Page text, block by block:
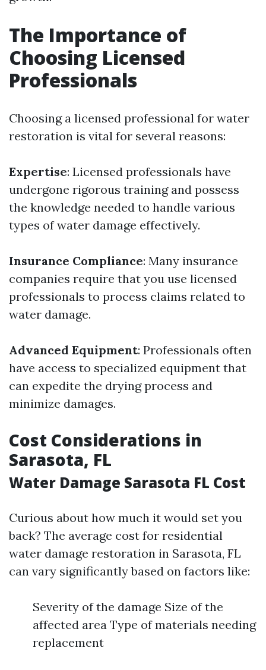
The Importance of
Choosing Licensed
Professionals
Choosing a licensed professional for water
restoration is vital for several reasons:
Expertise: Licensed professionals have
undergone rigorous training and possess
the knowledge needed to handle various
types of water damage effectively.
Insurance Compliance: Many insurance
companies require that you use licensed
professionals to process claims related to
water damage.
Advanced Equipment: Professionals often
have access to specialized equipment that
can expedite the drying process and
minimize damages.
Cost Considerations in
Sarasota, FL
Water Damage Sarasota FL Cost
Curious about how much it would set you
back? The average cost for residential
water damage restoration in Sarasota, FL
can vary significantly based on factors like:
Severity of the damage Size of the
affected area Type of materials needing
replacement